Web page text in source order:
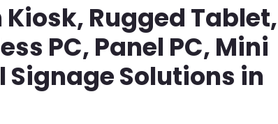
Rugged Tablet,
PC, Panel PC, Mini
Signage Solutions in